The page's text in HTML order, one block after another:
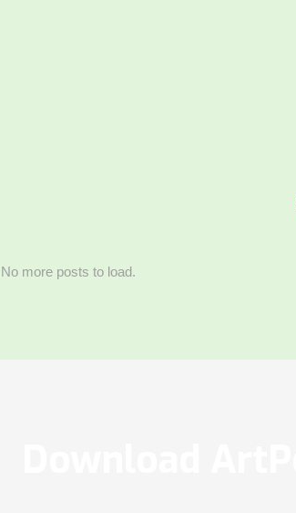
No more posts to load.